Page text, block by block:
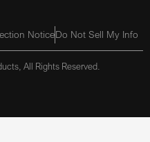
NoticeDo Not Sell My Info
All Rights Reserved.